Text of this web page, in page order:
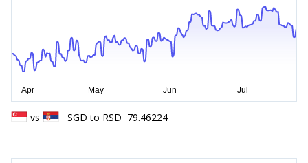
vs SGD to RSD 79.46224